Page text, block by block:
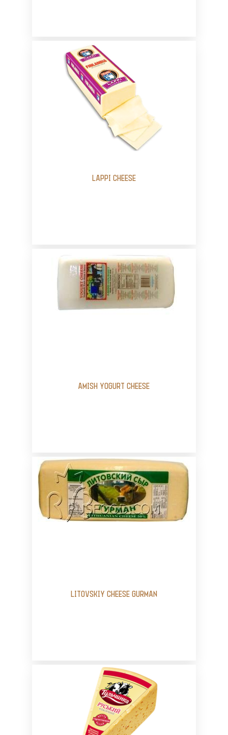
LAPPI CHEESE
AMISH YOGURT CHEESE
LITOVSKIY CHEESE GURMAN